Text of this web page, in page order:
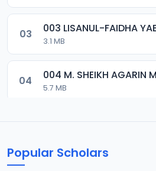
03 003 LISANUL-FAIDHA
3.1 MB
04
5.7 MB
Popular Scholars